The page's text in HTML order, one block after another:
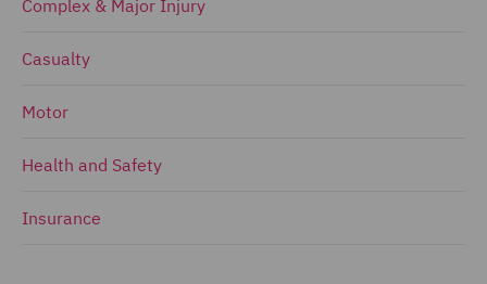
Complex & Major Injury
Casualty
Motor
Health and Safety
Insurance